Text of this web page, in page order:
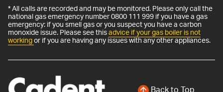
* All calls are recorded and may be monitored. Please only call the
national gas emergency number 0800 111 999 if you have a gas
emergency: if you smell gas or you suspect you have a carbon
monoxide issue. Please see thisadvice if your gas boiler is not
workingor if you are having any issues with any other appliances.